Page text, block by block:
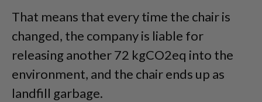
That means that every time the chair is
changed, the company is liable for
releasing another 72 kgCO2eq into the
environment, and the chair ends up as
landfill garbage.